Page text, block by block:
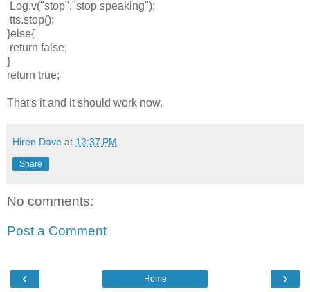
Log.v("stop","stop speaking");
tts.stop();
}else{
return false;
}
return true;
That's it and it should work now.
Hiren Dave at 12:37 PM
Share
No comments:
Post a Comment
‹ ›
Home